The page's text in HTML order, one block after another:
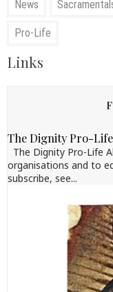
News
Pro-Life
Links
The Dignity Pro-
The Dignity Pro-Life
organisations and to
subscribe, see...